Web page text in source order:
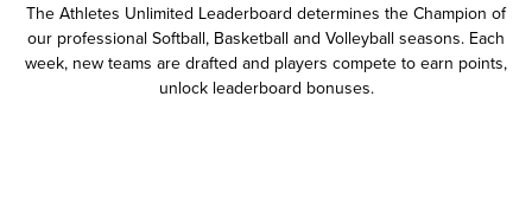
The Athletes Unlimited Leaderboard determines the Champion of
our professional Softball, Basketball and Volleyball seasons. Each
week, new teams are drafted and players compete to earn points,
unlock leaderboard bonuses.